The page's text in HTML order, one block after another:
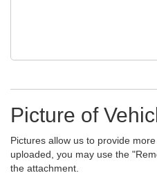
Picture of
Pictures allow us to provide
uploaded, you may use the
the attachment.